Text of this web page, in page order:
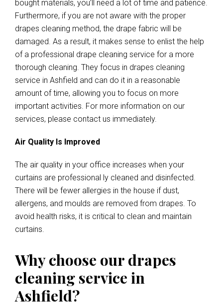
bought materials, you’ll need a lot of time and patience.
Furthermore, if you are not aware with the proper
drapes cleaning method, the drape fabric will be
damaged. As a result, it makes sense to enlist the help
of a professional drape cleaning service for a more
thorough cleaning. They focus in drapes cleaning
service in Ashfield and can do it in a reasonable
amount of time, allowing you to focus on more
important activities. For more information on our
services, please contact us immediately.
Air Quality Is Improved
The air quality in your office increases when your
curtains are professional ly cleaned and disinfected.
There will be fewer allergies in the house if dust,
allergens, and moulds are removed from drapes. To
avoid health risks, it is critical to clean and maintain
curtains.
Why choose our drapes
cleaning service in
Ashfield?